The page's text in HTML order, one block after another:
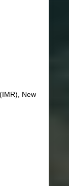
New